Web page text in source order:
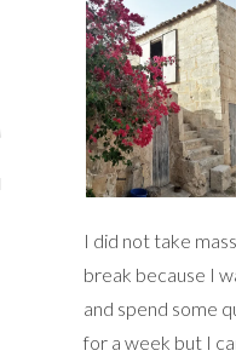
Me
Have Worked With
I did not take
break because I
and spend some
for a week but I